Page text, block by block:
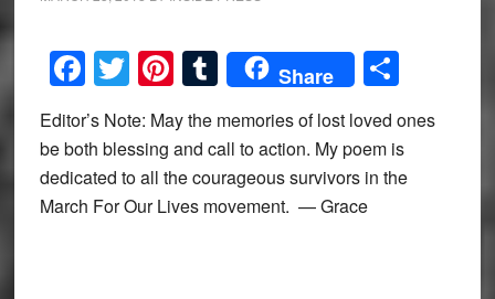
Facebook
Twitter
Pinterest
Tumblr
Share Share
Editor’s Note: May the memories of lost loved ones
be both blessing and call to action. My poem is
dedicated to all the courageous survivors in the
March For Our Lives movement. — Grace